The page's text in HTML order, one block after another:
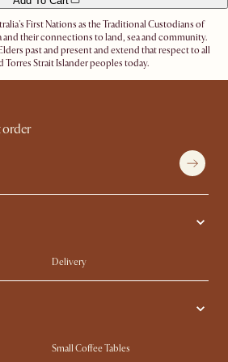
First Nations as the Traditional Custodians of
their connections to land, sea and community.
past and present and extend that respect to all
Torres Strait Islander peoples today.
order
Delivery
Product Warranty
Try Web AR
Small Coffee Tables